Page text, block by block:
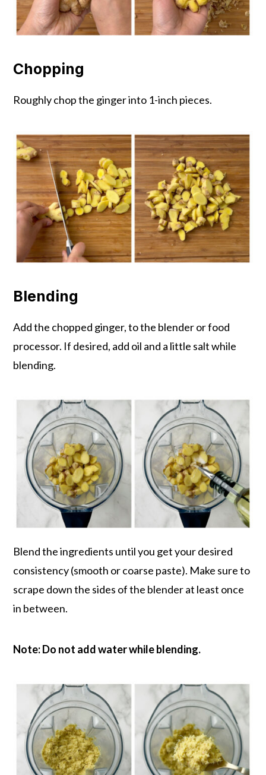
Chopping
Roughly chop the ginger into 1-inch pieces.
Blending
Add the chopped ginger, to the blender or food
processor. If desired, add oil and a little salt while
blending.
Blend the ingredients until you get your desired
consistency (smooth or coarse paste). Make sure to
scrape down the sides of the blender at least once
in between.
Note: Do not add water while blending.